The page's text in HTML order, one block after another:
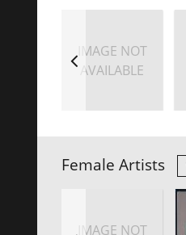
IMAGE NOT
AVAILABLE
Female Artists
IMAGE NOT